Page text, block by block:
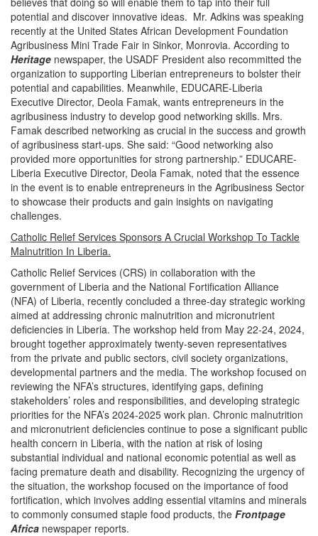
potential and discover innovative ideas. Mr. Adkins was speaking
recently at the United States African Development Foundation
Agribusiness Mini Trade Fair in Sinkor, Monrovia. According to
Heritage newspaper, the USADF President also recommitted the
organization to supporting Liberian entrepreneurs to bolster their
potential and capabilities. Meanwhile, EDUCARE-Liberia
Executive Director, Deola Famak, wants entrepreneurs in the
agribusiness industry to develop good networking skills. Mrs.
Famak described networking as crucial in the success and growth
of agribusiness start-ups. She said: “Good networking also
provided more opportunities for strong partnership.” EDUCARE-
Liberia Executive Director, Deola Famak, noted that the essence
in the event is to enable entrepreneurs in the Agribusiness Sector
to showcase their products and gain insights on navigating
challenges.
Catholic Relief Services Sponsors A Crucial Workshop To Tackle
Malnutrition In Liberia.
Catholic Relief Services (CRS) in collaboration with the
government of Liberia and the National Fortification Alliance
(NFA) of Liberia, recently concluded a three-day strategic working
aimed at addressing chronic malnutrition and micronutrient
deficiencies in Liberia. The workshop held from May 22-24, 2024,
brought together approximately twenty-seven representatives
from the private and public sectors, civil society organizations,
developmental partners and the media. The workshop focused on
reviewing the NFA’s structures, identifying gaps, defining
stakeholders’ roles and responsibilities, and developing strategic
priorities for the NFA’s 2024-2025 work plan. Chronic malnutrition
and micronutrient deficiencies continue to pose a significant public
health concern in Liberia, with the nation at risk of losing
substantial individual and national economic potential as well as
facing premature death and disability. Recognizing the urgency of
the situation, the workshop focused on the importance of food
fortification, which involves adding essential vitamins and minerals
to commonly consumed staple food products, the Frontpage
Africa newspaper reports.